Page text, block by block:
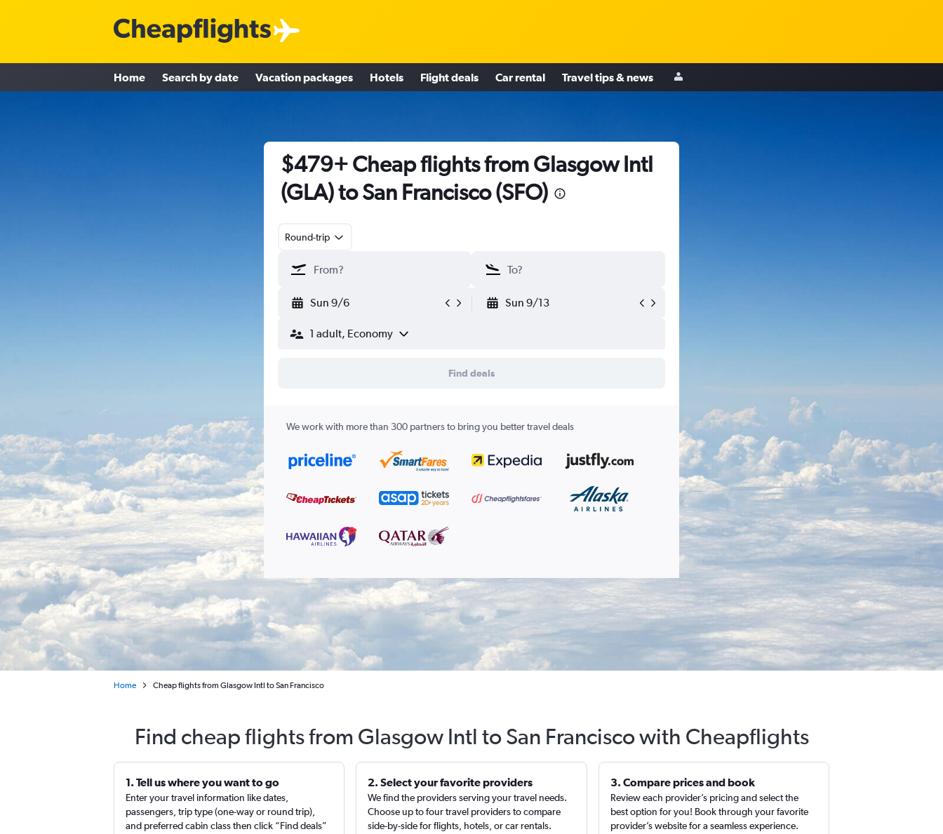
Home Search by date Vacation packages Hotels Flight deals Car rental Travel tips & news
$479+ Cheap flights from Glasgow Intl
(GLA) to San Francisco (SFO)
Round-trip
Sun 9/6 Sun 9/13
1 adult, Economy
Find deals
We work with more than 300 partners to bring you better travel deals
Home Cheap flights from Glasgow Intl to San Francisco
Find cheap flights from Glasgow Intl to San Francisco with Cheapflights
1. Tell us where you want to go
Enter your travel information like dates,
passengers, trip type (one-way or round trip),
and preferred cabin class then click “Find deals”
2. Select your favorite providers
We find the providers serving your travel needs.
Choose up to four travel providers to compare
side-by-side for flights, hotels, or car rentals.
3. Compare prices and book
Review each provider’s pricing and select the
best option for you! Book through your favorite
provider’s website for a seamless experience.